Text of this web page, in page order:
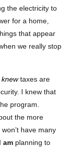
the electricity to
for a home,
that appear
we really stop
knewtaxes are
I knew that
program.
the more
have many
am planning to